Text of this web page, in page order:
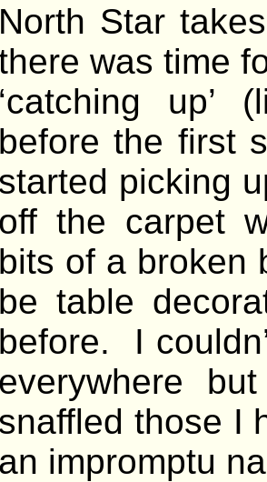
North Star
was time
‘catching up’
before the first
started picking
off the carpet
bits of a broken
be table
before. I
everywhere
snaffled those I
an impromptu